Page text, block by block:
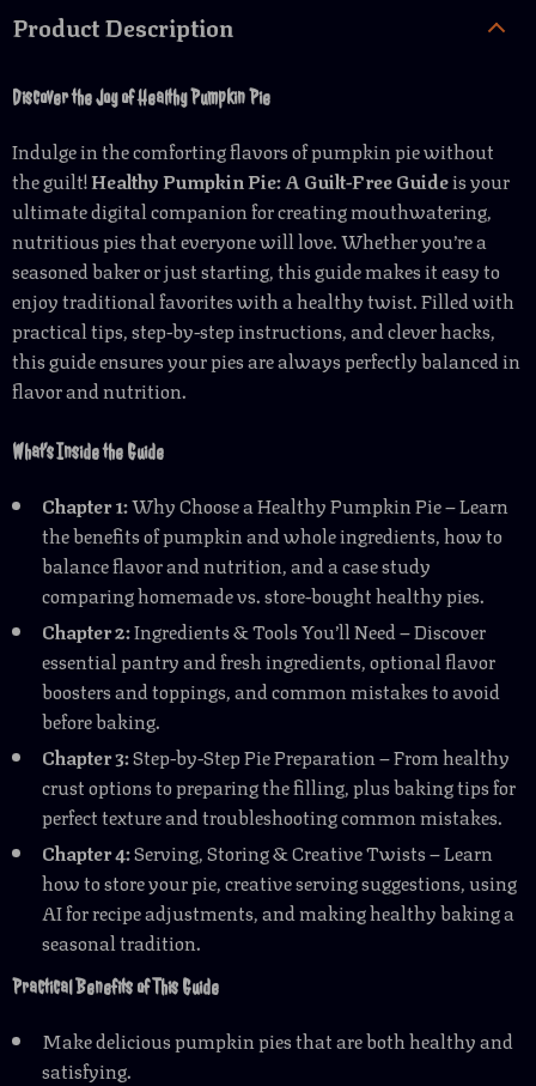
Product Description
Discover the Joy of Healthy Pumpkin Pie
Indulge in the comforting flavors of pumpkin pie without
the guilt!Healthy Pumpkin Pie: A Guilt-Free Guideis your
ultimate digital companion for creating mouthwatering,
nutritious pies that everyone will love. Whether you’re a
seasoned baker or just starting, this guide makes it easy to
enjoy traditional favorites with a healthy twist. Filled with
practical tips, step-by-step instructions, and clever hacks,
this guide ensures your pies are always perfectly balanced in
flavor and nutrition.
What’s Inside the Guide
Chapter 1:Why Choose a Healthy Pumpkin Pie – Learn
the benefits of pumpkin and whole ingredients, how to
balance flavor and nutrition, and a case study
comparing homemade vs. store-bought healthy pies.
Chapter 2:Ingredients & Tools You’ll Need – Discover
essential pantry and fresh ingredients, optional flavor
boosters and toppings, and common mistakes to avoid
before baking.
Chapter 3:Step-by-Step Pie Preparation – From healthy
crust options to preparing the filling, plus baking tips for
perfect texture and troubleshooting common mistakes.
Chapter 4:Serving, Storing & Creative Twists – Learn
how to store your pie, creative serving suggestions, using
AI for recipe adjustments, and making healthy baking a
seasonal tradition.
Practical Benefits of This Guide
Make delicious pumpkin pies that are both healthy and
satisfying.